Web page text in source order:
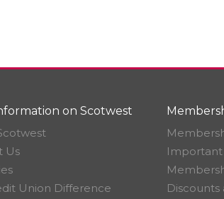
on Scotwest
Us
Union Difference